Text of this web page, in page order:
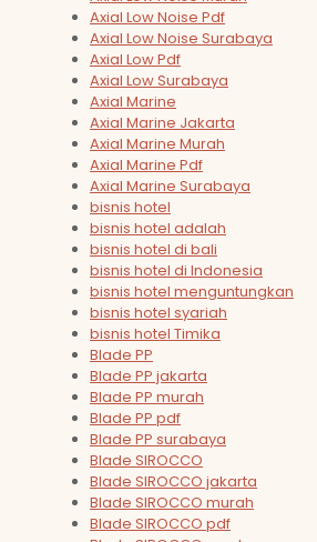
Axial Low Noise Pdf
Axial Low Noise Surabaya
Axial Low Pdf
Axial Low Surabaya
Axial Marine
Axial Marine Jakarta
Axial Marine Murah
Axial Marine Pdf
Axial Marine Surabaya
bisnis hotel
bisnis hotel adalah
bisnis hotel di bali
bisnis hotel di Indonesia
bisnis hotel menguntungkan
bisnis hotel syariah
bisnis hotel Timika
Blade PP
Blade PP jakarta
Blade PP murah
Blade PP pdf
Blade PP surabaya
Blade SIROCCO
Blade SIROCCO jakarta
Blade SIROCCO murah
Blade SIROCCO pdf